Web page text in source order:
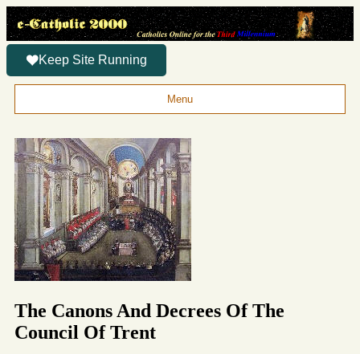
Keep Site Running
Menu
The Canons And Decrees Of The
Council Of Trent